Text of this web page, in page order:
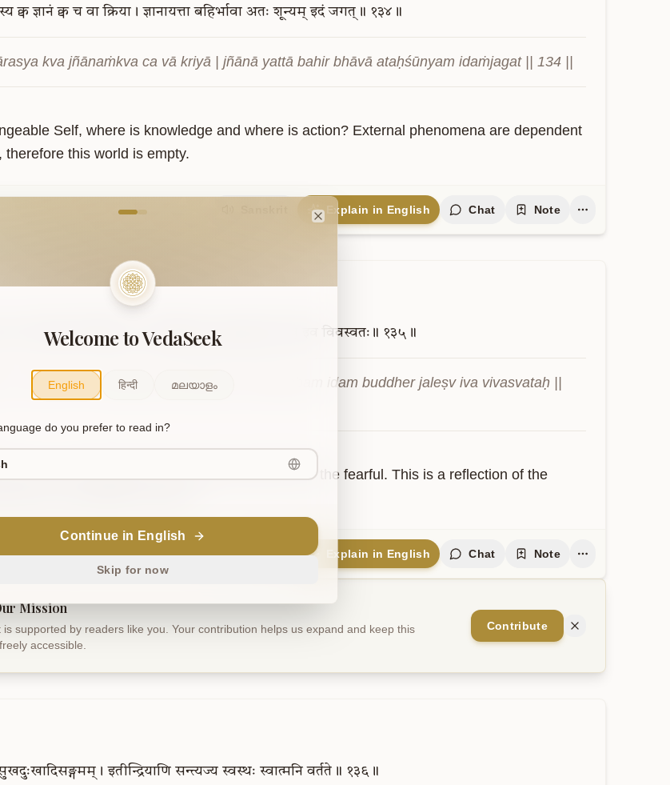
क्व ज्ञानं क्व च वा क्रिया। ज्ञानायत्ता बहिर्भावा अतः शून्यम् इदं जगत्॥ १३४॥
kva jñānaṁkva ca vā kriyā | jñānā yattā bahir bhāvā ataḥśūnyam idaṁjagat || 134 ||
Self, where is knowledge and where is action? External phenomena are dependent
therefore this world is empty.
Explain in English Chat Note
भीतस्यैता विभीषिकाः। प्रतिबिम्बम् इदम् विवस्वतः॥ १३५॥
mokṣo me bhītasyaitā vibhīṣikāḥ | pratibimbam idam buddher jaleṣv iva vivasvataḥ ||
mine, nor is liberation mine; these are terrors for the fearful. This is a reflection of the
the sun's reflection in water.
Sanskrit Explain in English Chat Note
Mission
is supported by readers like you. Your contribution helps us expand and keep this
accessible.
Contribute
इतीन्द्रियाणि सन्त्यज्य स्वस्थः स्वात्मनि वर्तते॥ १३६॥
Welcome to VedaSeek
English हिन्दी മലയാളം
do you prefer to read in?
Continue in English
Skip for now
Close